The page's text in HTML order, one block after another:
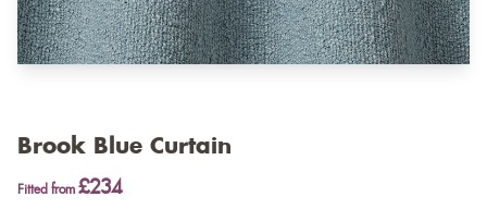
Brook Blue Curtain
Fitted from £234